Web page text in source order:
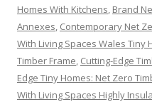
Homes With Kitchens, Brand
Annexes, Contemporary Net
With Living Spaces Wales Tiny
Timber Frame, Cutting-Edge
Edge Tiny Homes: Net Zero
With Living Spaces Highly